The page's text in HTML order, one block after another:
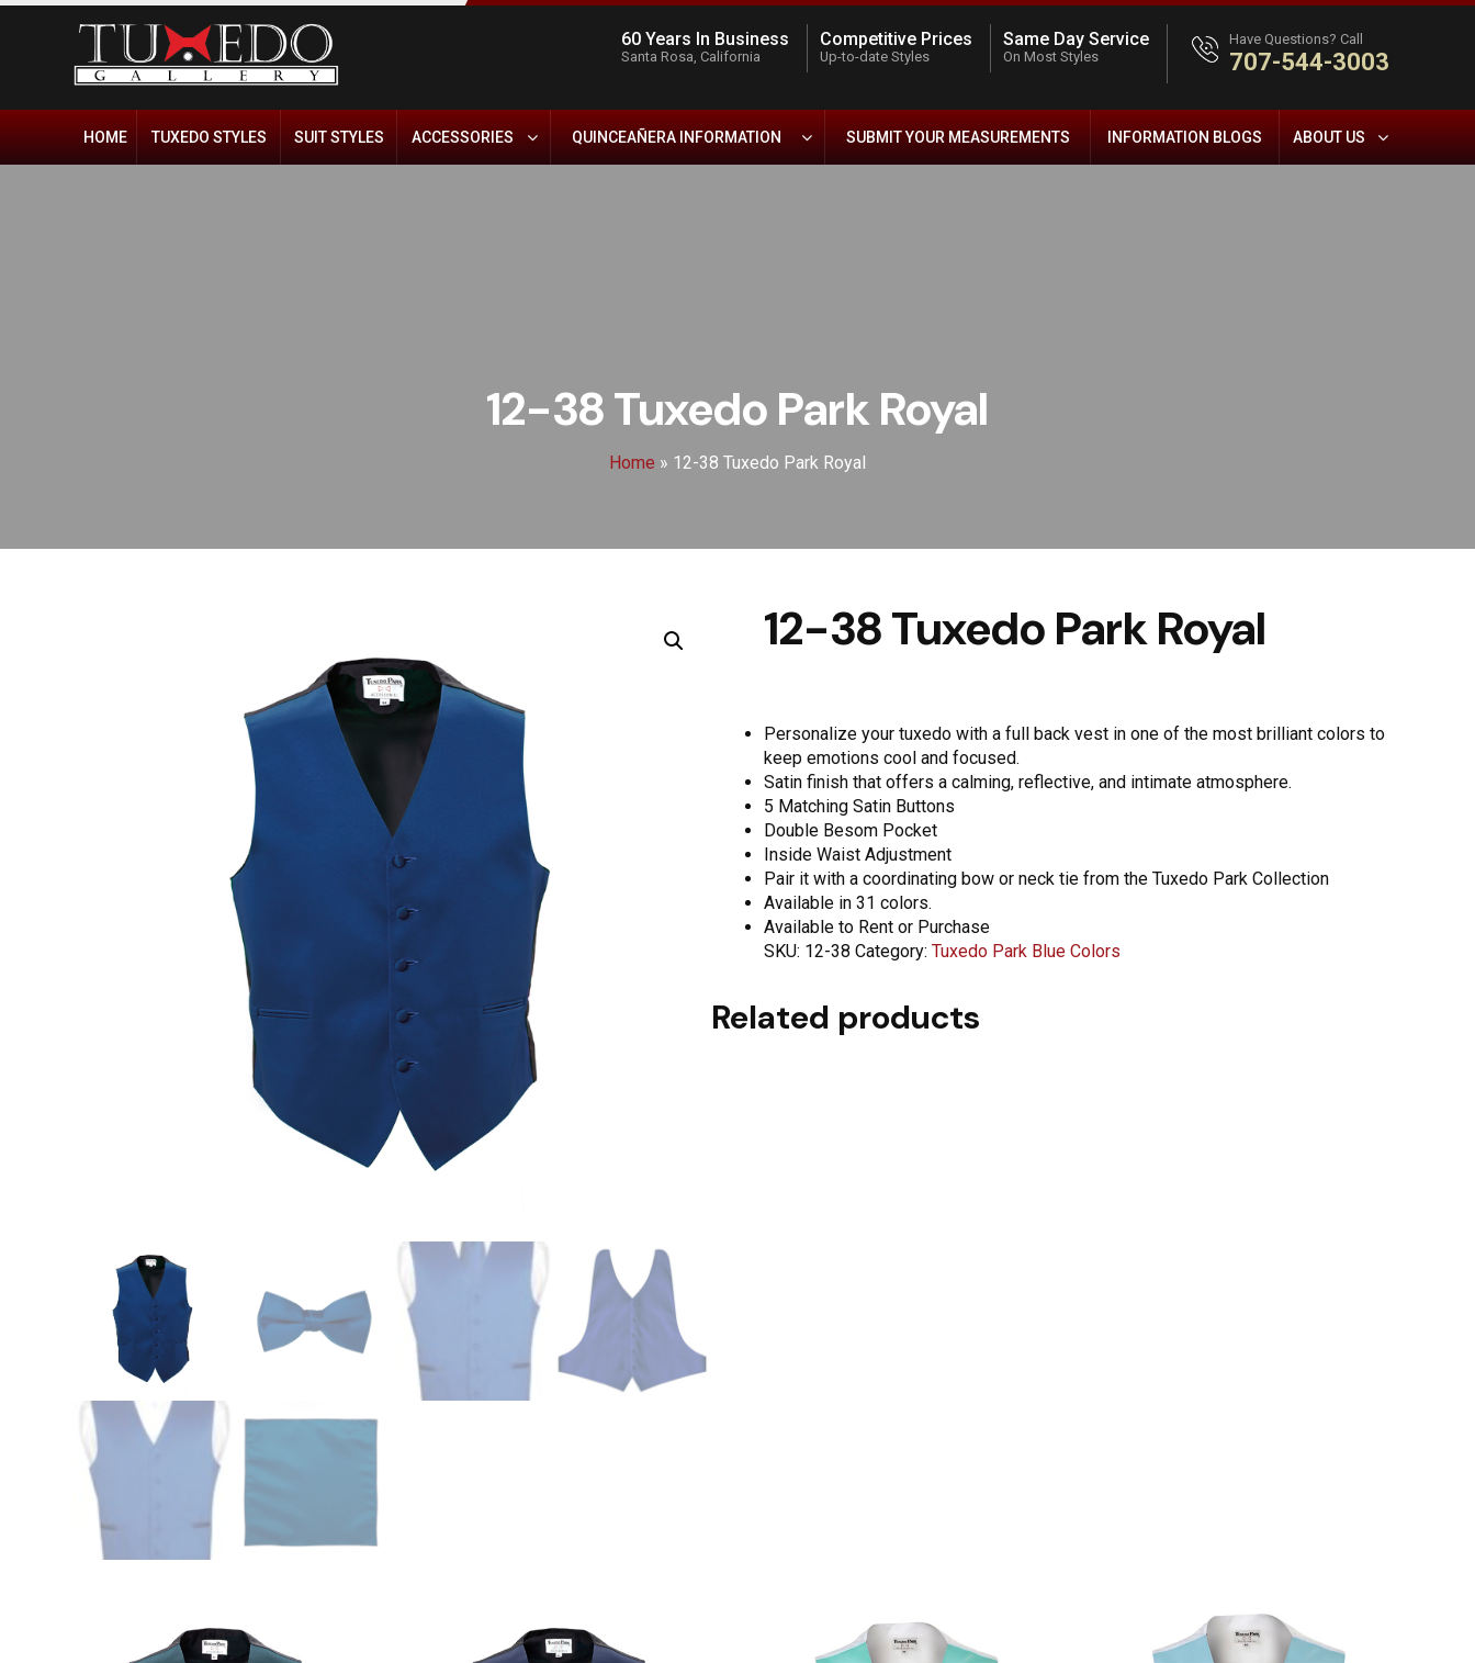
60 Years In Business
Santa Rosa, California
Competitive Prices
Up-to-date Styles
Same Day Service
On Most Styles
Have Questions? Call
707-544-3003
HOME TUXEDO STYLES SUIT STYLES ACCESSORIES QUINCEAÑERA INFORMATION SUBMIT YOUR MEASUREMENTS INFORMATION BLOGS ABOUT US
12-38 Tuxedo Park Royal
Home » 12-38 Tuxedo Park Royal
12-38 Tuxedo Park Royal
Personalize your tuxedo with a full back vest in one of the most brilliant colors to
keep emotions cool and focused.
Satin finish that offers a calming, reflective, and intimate atmosphere.
5 Matching Satin Buttons
Double Besom Pocket
Inside Waist Adjustment
Pair it with a coordinating bow or neck tie from the Tuxedo Park Collection
Available in 31 colors.
Available to Rent or Purchase
SKU: 12-38 Category:Tuxedo Park Blue Colors
Related products